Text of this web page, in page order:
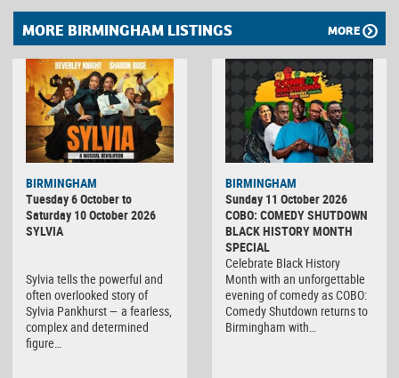
MORE BIRMINGHAM LISTINGS MORE
BIRMINGHAM
Tuesday 6 October to
Saturday 10 October 2026
SYLVIA
Sylvia tells the powerful and
often overlooked story of
Sylvia Pankhurst — a fearless,
complex and determined
figure…
BIRMINGHAM
Sunday 11 October 2026
COBO: COMEDY SHUTDOWN
BLACK HISTORY MONTH
SPECIAL
Celebrate Black History
Month with an unforgettable
evening of comedy as COBO:
Comedy Shutdown returns to
Birmingham with…